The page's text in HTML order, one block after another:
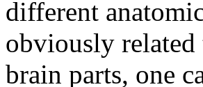
different
obviously
brain parts, one